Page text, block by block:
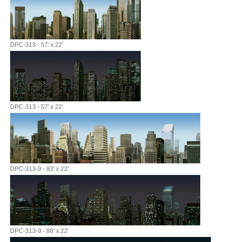
DPC-313 - 57' x 22'
DPC-313 - 57' x 22'
DPC-313-9 - 83' x 22'
DPC-313-9 - 86' x 22'